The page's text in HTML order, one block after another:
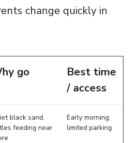
change quickly in
go
Best time
/ access
black sand,
feeding near
Early morning;
limited parking